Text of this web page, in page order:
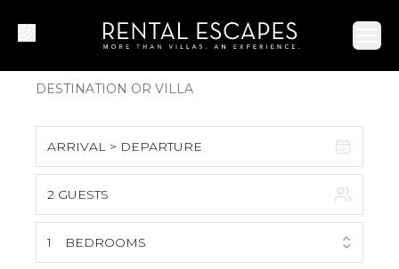
ARRIVAL > DEPARTURE
S M T W T F S
1
2 GUESTS
1 BEDROOMS